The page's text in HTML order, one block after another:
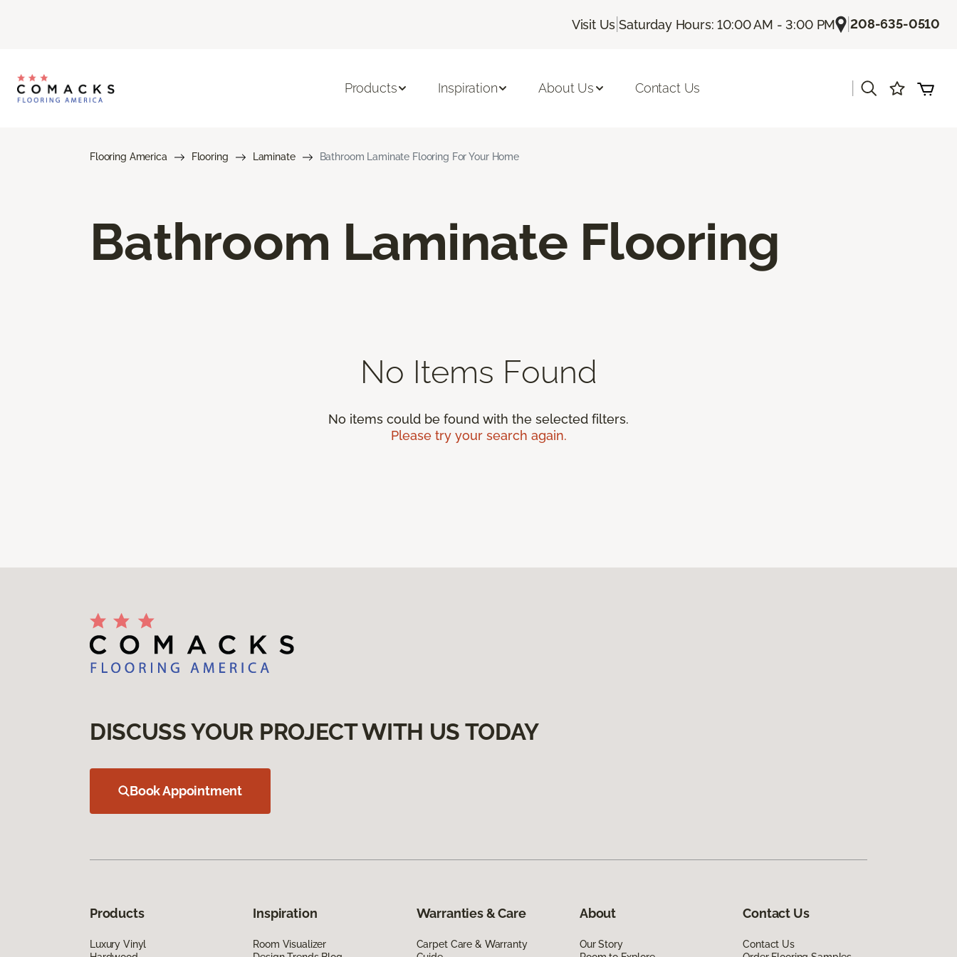
Visit Us |Saturday Hours: 10:00 AM - 3:00 PM |208-635-0510
Products Inspiration About Us Contact Us
Flooring America Flooring Laminate Bathroom Laminate Flooring For Your Home
Bathroom Laminate Flooring
No Items Found
No items could be found with the selected filters.
Please try your search again.
DISCUSS YOUR PROJECT WITH US TODAY
Book Appointment
Products
Luxury Vinyl
Inspiration
Room Visualizer
Warranties & Care
Carpet Care & Warranty
About
Our Story
Contact Us
Contact Us